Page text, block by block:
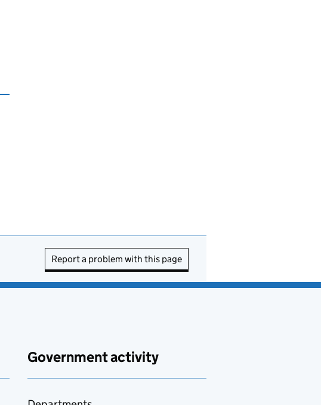
Report a problem with this page
Government activity